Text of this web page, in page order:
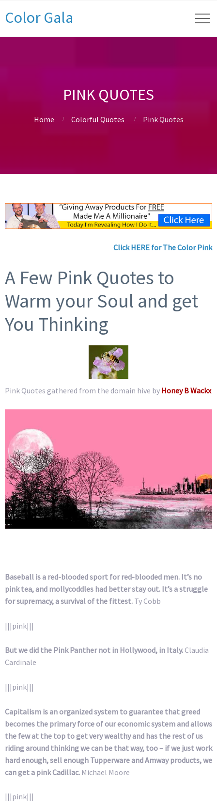
Color Gala
PINK QUOTES
Home Colorful Quotes Pink Quotes
Click HERE for The Color Pink
A Few Pink Quotes to
Warm your Soul and get
You Thinking
Pink Quotes gathered from the domain hive by Honey B Wackx
Baseball is a red-blooded sport for red-blooded men. It’s no
pink tea, and mollycoddles had better stay out. It’s a struggle
for supremacy, a survival of the fittest. Ty Cobb
|||pink|||
But we did the Pink Panther not in Hollywood, in Italy.Claudia
Cardinale
|||pink|||
Capitalism is an organized system to guarantee that greed
becomes the primary force of our economic system and allows
the few at the top to get very wealthy and has the rest of us
riding around thinking we can be that way, too – if we just work
hard enough, sell enough Tupperware and Amway products, we
can get a pink Cadillac. Michael Moore
|||pink|||